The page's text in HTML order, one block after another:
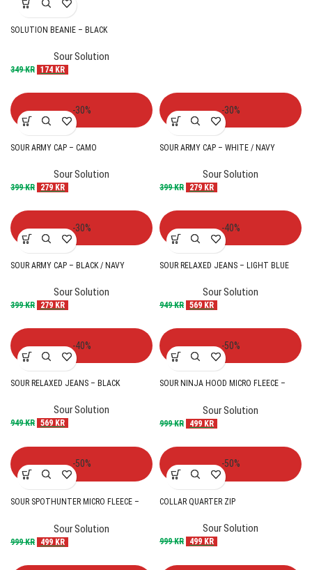
SOLUTION BEANIE – BLACK
Sour Solution
349KR 174 KR
-30%
SOUR ARMY CAP – CAMO
Sour Solution
399KR 279 KR
-30%
SOUR ARMY CAP – WHITE / NAVY
Sour Solution
399KR 279 KR
-30%
SOUR ARMY CAP – BLACK / NAVY
Sour Solution
399KR 279 KR
-40%
SOUR RELAXED JEANS – LIGHT BLUE
Sour Solution
949KR 569 KR
-40%
SOUR RELAXED JEANS – BLACK
Sour Solution
949KR 569 KR
-50%
SOUR NINJA HOOD MICRO FLEECE –
Sour Solution
999KR 499 KR
-50%
SOUR SPOTHUNTER MICRO FLEECE –
Sour Solution
999KR 499 KR
-50%
COLLAR QUARTER ZIP
Sour Solution
999KR 499 KR